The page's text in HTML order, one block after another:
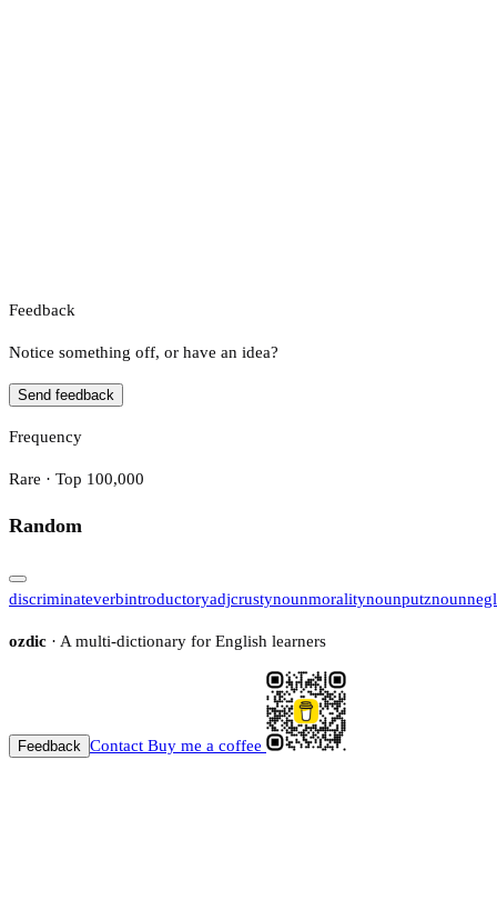
Feedback
Notice something off, or have an idea?
Send feedback
Frequency
Rare · Top 100,000
Random
discriminateverbintroductoryadjcrustynounmoralitynounputznoun
ozdic · A multi-dictionary for English learners
Feedback Contact Buy me a coffee